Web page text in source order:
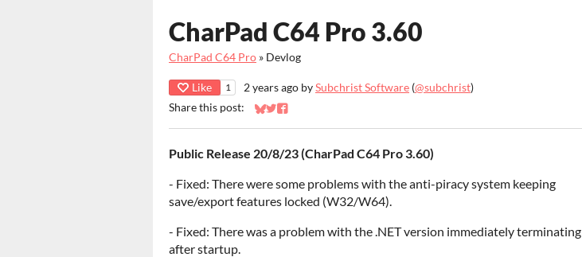
CharPad C64 Pro 3.60
CharPad C64 Pro » Devlog
Like 1 2 years ago bySubchrist Software (@subchrist)
Share this post:
Share on Bluesky
Share on Twitter
Share on Facebook
Public Release 20/8/23 (CharPad C64 Pro 3.60)
- Fixed: There were some problems with the anti-piracy system keeping
save/export features locked (W32/W64).
- Fixed: There was a problem with the .NET version immediately terminating
after startup.